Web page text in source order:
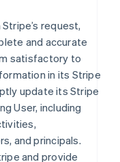
request,
and accurate
satisfactory to
in its Stripe
update its Stripe
User, including
and principals.
and provide